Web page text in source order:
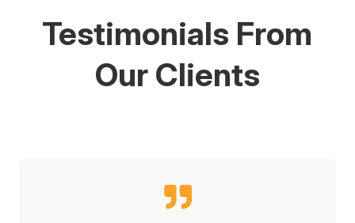
Testimonials From
Our Clients
